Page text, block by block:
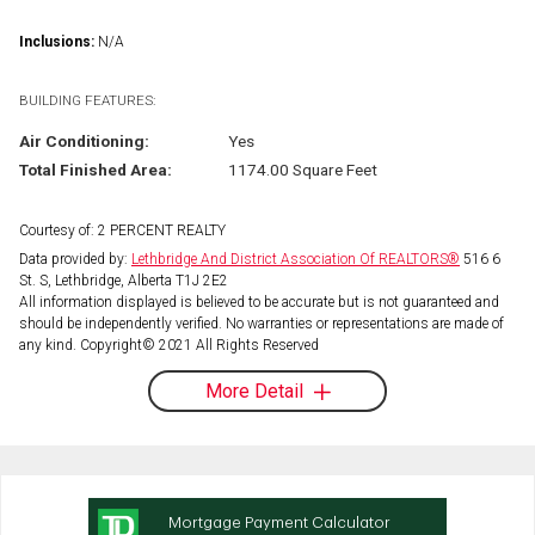
Inclusions: N/A
BUILDING FEATURES:
Air Conditioning:
Yes
Total Finished Area:
1174.00 Square Feet
Courtesy of: 2 PERCENT REALTY
Data provided by: Lethbridge And District Association Of REALTORS® 516 6
St. S, Lethbridge, Alberta T1J 2E2
All information displayed is believed to be accurate but is not guaranteed and
should be independently verified. No warranties or representations are made of
any kind. Copyright© 2021 All Rights Reserved
More Detail